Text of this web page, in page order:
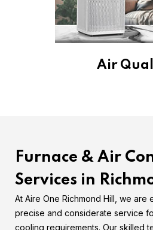
Air
Furnace & Air
Services in
At Aire One Richmond Hill, we are
precise and considerate service
cooling requirements. Our skilled